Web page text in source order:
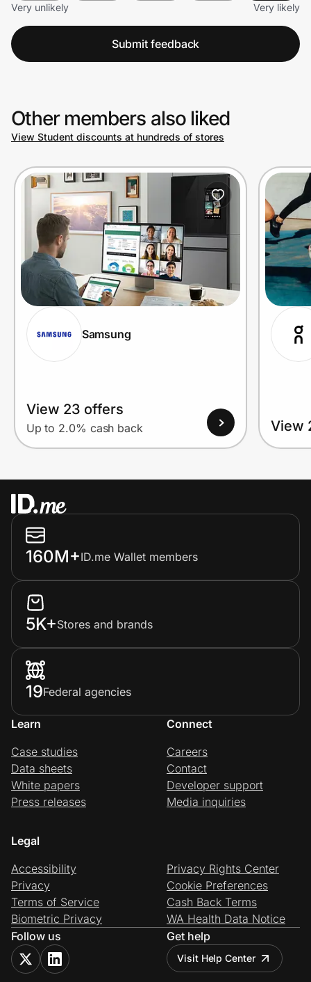
Very unlikely
Very likely
Submit feedback
Other members also liked
View Student discounts at hundreds of stores
Samsung
View 23 offers
Up to 2.0% cash back View
160M+ID.me Wallet members
5K+Stores and brands
19Federal agencies
Learn
Case studies
Data sheets
White papers
Press releases
Connect
Careers
Contact
Developer support
Media inquiries
Legal
Accessibility
Privacy
Terms of Service
Biometric Privacy
Privacy Rights Center
Cookie Preferences
Cash Back Terms
WA Health Data Notice
Follow us
Get help
Visit Help Center